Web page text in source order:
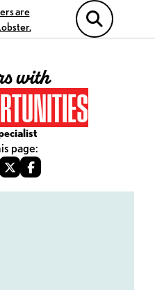
with